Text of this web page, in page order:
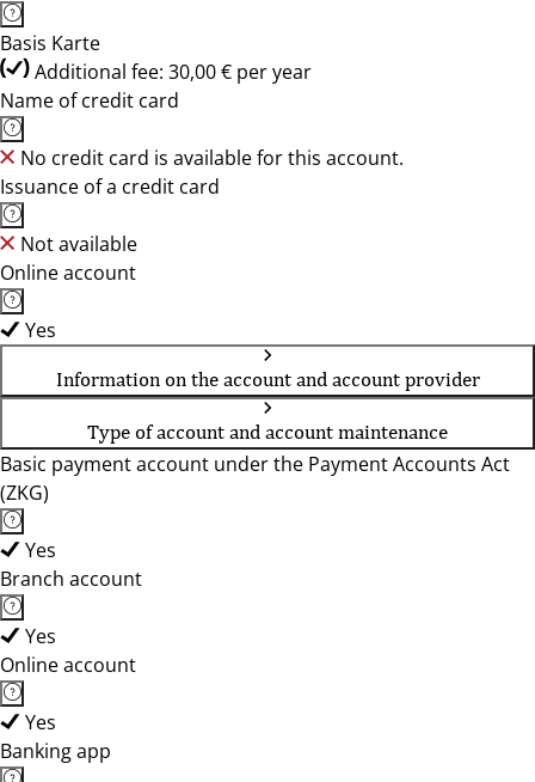
Basis Karte
Additional fee: 30,00 € per year
Name of credit card
No credit card is available for this account.
Issuance of a credit card
Not available
Online account
Yes
Information on the account and account provider
Type of account and account maintenance
Basic payment account under the Payment Accounts Act
(ZKG)
Yes
Branch account
Yes
Online account
Yes
Banking app